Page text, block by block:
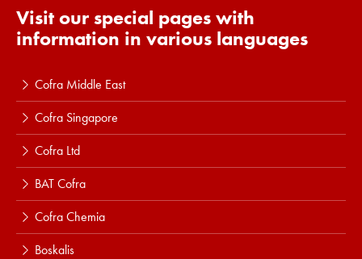
Visit our special pages with
information in various languages
Cofra Middle East
Cofra Singapore
Cofra Ltd
BAT Cofra
Cofra Chemia
Boskalis